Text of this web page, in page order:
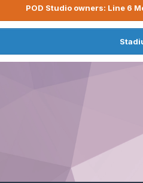
POD Studio owners: Line 6